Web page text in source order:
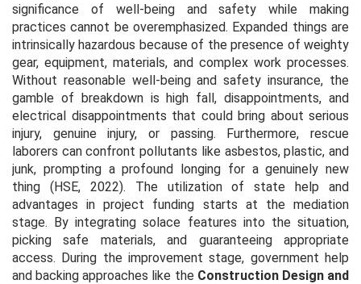
significance of well-being and safety while making
practices cannot be overemphasized. Expanded things are
intrinsically hazardous because of the presence of weighty
gear, equipment, materials, and complex work processes.
Without reasonable well-being and safety insurance, the
gamble of breakdown is high fall, disappointments, and
electrical disappointments that could bring about serious
injury, genuine injury, or passing. Furthermore, rescue
laborers can confront pollutants like asbestos, plastic, and
junk, prompting a profound longing for a genuinely new
thing (HSE, 2022). The utilization of state help and
advantages in project funding starts at the mediation
stage. By integrating solace features into the situation,
picking safe materials, and guaranteeing appropriate
access. During the improvement stage, government help
and backing approaches like the Construction Design and